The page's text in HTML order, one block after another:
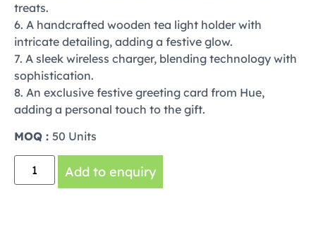
treats.
6. A handcrafted wooden tea light holder with
intricate detailing, adding a festive glow.
7. A sleek wireless charger, blending technology with
sophistication.
8. An exclusive festive greeting card from Hue,
adding a personal touch to the gift.
MOQ : 50 Units
Add to enquiry